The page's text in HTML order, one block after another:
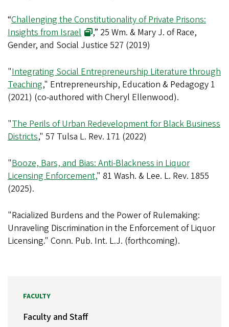
“Challenging the Constitutionality of Private Prisons:
Insights from Israel
,” 25 Wm. & Mary J. of Race,
Gender, and Social Justice 527 (2019)
"Integrating Social Entrepreneurship Literature through
Teaching," Entrepreneurship, Education & Pedagogy 1
(2021) (co-authored with Cheryl Ellenwood).
"The Perils of Urban Redevelopment for Black Business
Districts," 57 Tulsa L. Rev. 171 (2022)
"Booze, Bars, and Bias: Anti-Blackness in Liquor
Licensing Enforcement," 81 Wash. & Lee. L. Rev. 1855
(2025).
"Racialized Burdens and the Power of Rulemaking:
Unraveling Discrimination in the Enforcement of Liquor
Licensing." Conn. Pub. Int. L.J. (forthcoming).
FACULTY
Faculty and Staff